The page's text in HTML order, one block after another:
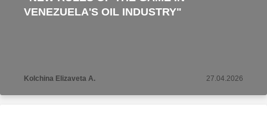
VENEZUELA'S OIL INDUSTRY"
Kolchina Elizaveta A. 27.04.2026